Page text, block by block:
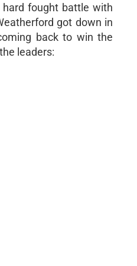
fought battle with
got down in
back to win the
leaders: